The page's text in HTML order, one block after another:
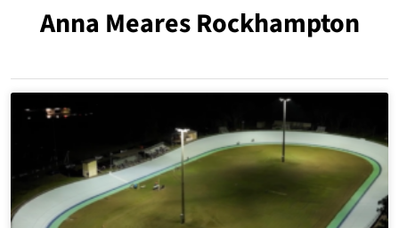
Anna Meares Rockhampton